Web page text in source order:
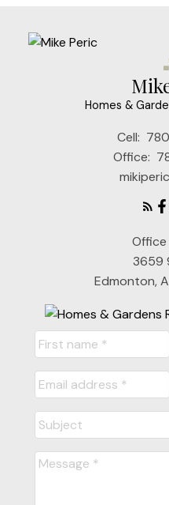
Homes &
Cell:
Office:
3659
Edmonton,